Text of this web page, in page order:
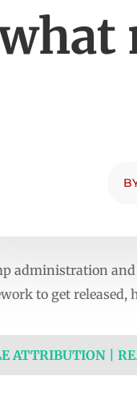
administration and
to get released,
ATTRIBUTION |